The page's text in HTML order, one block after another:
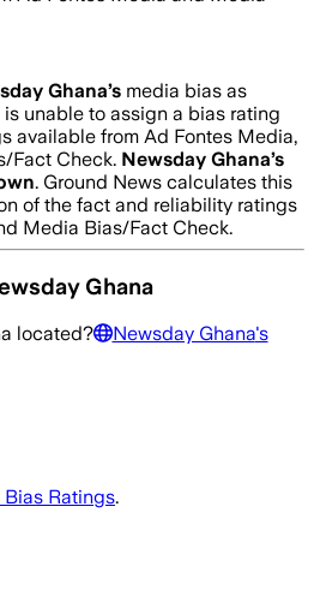
Ghana’s media bias as
is unable to assign a bias rating
available from Ad Fontes Media,
Fact Check. Newsday Ghana’s
. Ground News calculates this
of the fact and reliability ratings
Media Bias/Fact Check.
Ghana
located? Newsday Ghana's
Ratings.